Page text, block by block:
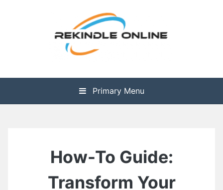
Rekindle Online Blog
Primary Menu
How-To Guide:
Transform Your